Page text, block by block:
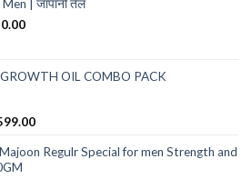
₹199.00.
| जापानी तेल
Current
₹220.00.OIL COMBO PACK
Current
is:Regulr Special for men Strength and